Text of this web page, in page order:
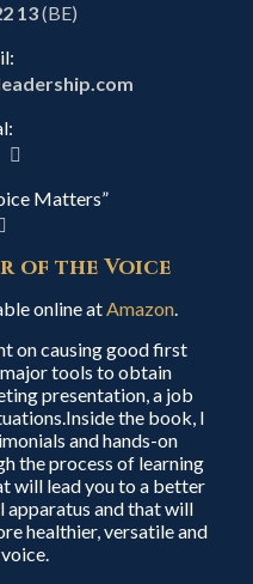
13(BE)
Matters”
of the Voice
online atAmazon.
on causing good first
tools to obtain
presentation, a job
the book, I
and hands-on
the process of learning
will lead you to a better
apparatus and that will
healthier, versatile and